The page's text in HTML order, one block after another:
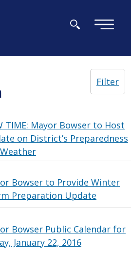
×
Filter
TIME: Mayor Bowser to Host
on District’s Preparedness
Bowser to Provide Winter
Preparation Update
Bowser Public Calendar for
January 22, 2016